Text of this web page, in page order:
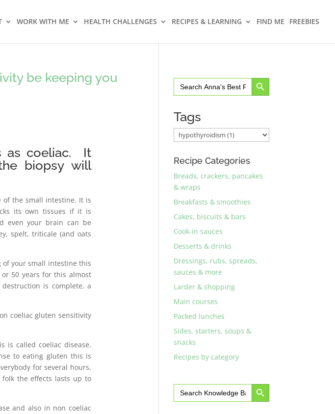
WORK WITH ME HEALTH CHALLENGES RECIPES & LEARNING FIND ME FREEBIES
be keeping you
as coeliac. It
biopsy will
of the small intestine. It is
its own tissues if it is
even your brain can be
spelt, triticale (and oats
of your small intestine this
50 years for this almost
is complete, a
coeliac gluten sensitivity
is called coeliac disease.
to eating gluten this is
for several hours,
the effects lasts up to
and also in non coeliac
Search
for:
Search Button
Tags
Recipe Categories
Breads, crackers, pancakes
& wraps
Breakfasts & smoothies
Cakes, biscuits & bars
Cook-in sauces
Desserts & drinks
Dressings, rubs, spreads,
sauces & more
Larder & shopping
Main courses
Packed lunches
Sides, starters, soups &
snacks
Recipes by category
Search
for:
Search Button